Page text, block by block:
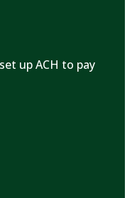
up ACH to pay